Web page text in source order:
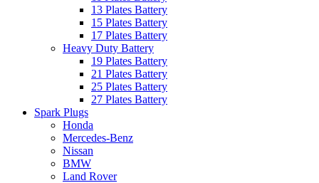
13 Plates Battery
15 Plates Battery
17 Plates Battery
Heavy Duty Battery
19 Plates Battery
21 Plates Battery
25 Plates Battery
27 Plates Battery
Spark Plugs
Honda
Mercedes-Benz
Nissan
BMW
Land Rover